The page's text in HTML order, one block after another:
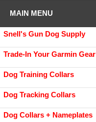
MAIN MENU
Snell's Gun Dog Supply
Trade-In Your Garmin Gear
Dog Training Collars
Dog Tracking Collars
Dog Collars + Nameplates